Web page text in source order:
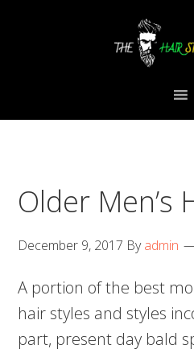
Older Men’s
December 9, 2017 Byadmin
A portion of the best
hair styles and styles
part, present day bald